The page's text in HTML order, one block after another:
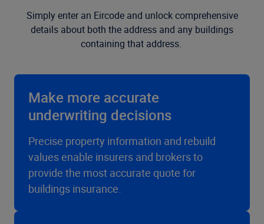
Simply enter an Eircode and unlock comprehensive
details about both the address and any buildings
containing that address.
Make more accurate
underwriting decisions
Precise property information and rebuild
values enable insurers and brokers to
provide the most accurate quote for
buildings insurance.